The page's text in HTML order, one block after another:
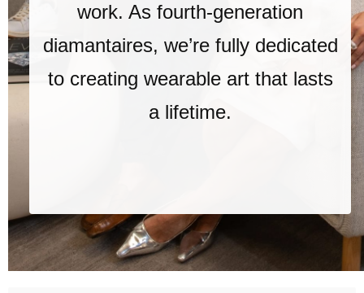
work. As fourth-generation
diamantaires, we’re fully dedicated
to creating wearable art that lasts
a lifetime.